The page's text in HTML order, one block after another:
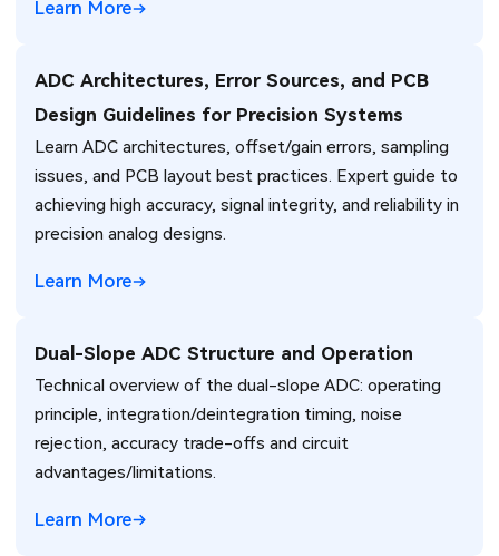
Learn More
ADC Architectures, Error Sources, and PCB
Design Guidelines for Precision Systems
Learn ADC architectures, offset/gain errors, sampling
issues, and PCB layout best practices. Expert guide to
achieving high accuracy, signal integrity, and reliability in
precision analog designs.
Learn More
Dual-Slope ADC Structure and Operation
Technical overview of the dual-slope ADC: operating
principle, integration/deintegration timing, noise
rejection, accuracy trade-offs and circuit
advantages/limitations.
Learn More